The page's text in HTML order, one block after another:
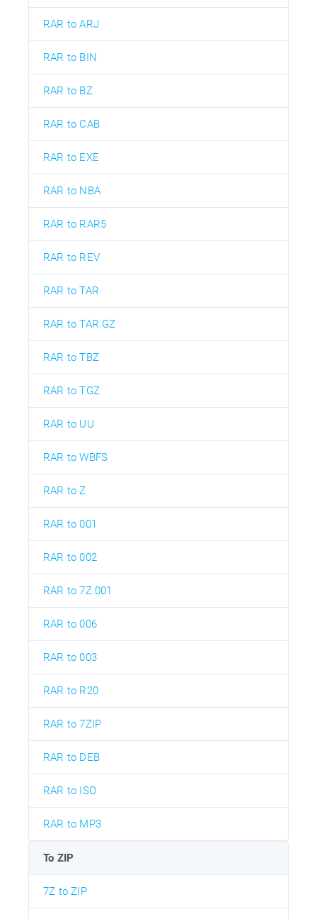
RAR to ARJ
RAR to BIN
RAR to BZ
RAR to CAB
RAR to EXE
RAR to NBA
RAR to RAR5
RAR to REV
RAR to TAR
RAR to TAR.GZ
RAR to TBZ
RAR to TGZ
RAR to UU
RAR to WBFS
RAR to Z
RAR to 001
RAR to 002
RAR to 7Z.001
RAR to 006
RAR to 003
RAR to R20
RAR to 7ZIP
RAR to DEB
RAR to ISO
RAR to MP3
To ZIP
7Z to ZIP